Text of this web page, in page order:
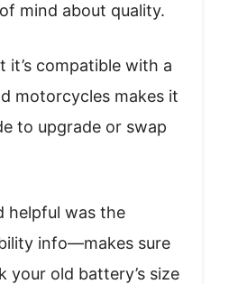
mind about quality.
it’s compatible with a
motorcycles makes it
to upgrade or swap
helpful was the
info—makes sure
your old battery’s size